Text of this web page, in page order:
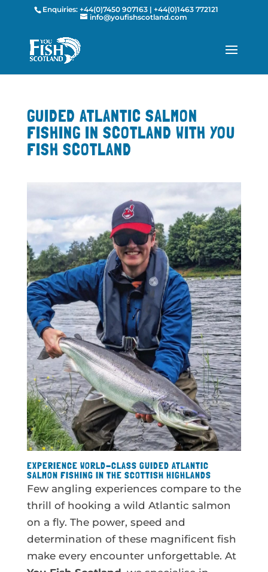
Enquiries:+44(0)7450 907163 | +44(0)1463 772121
info@youfishscotland.com
GUIDED ATLANTIC SALMON
FISHING IN SCOTLAND WITH YOU
FISH SCOTLAND
EXPERIENCE WORLD-CLASS GUIDED ATLANTIC
SALMON FISHING IN THE SCOTTISH HIGHLANDS
Few angling experiences compare to the
thrill of hooking a wild Atlantic salmon
on a fly. The power, speed and
determination of these magnificent fish
make every encounter unforgettable. At